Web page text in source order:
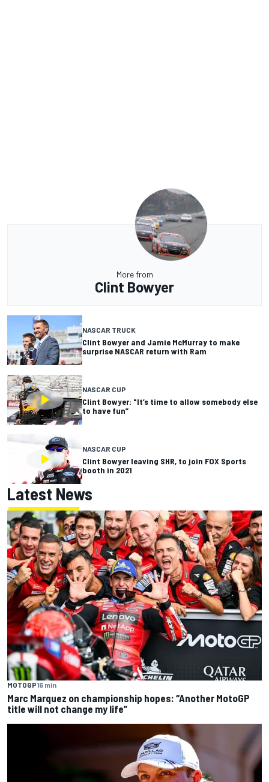
More from
Clint Bowyer
NASCAR TRUCK
Clint Bowyer and Jamie McMurray to make
surprise NASCAR return with Ram
NASCAR CUP
Clint Bowyer: "It’s time to allow somebody else
to have fun”
NASCAR CUP
Clint Bowyer leaving SHR, to join FOX Sports
booth in 2021
Latest News
MOTOGP16 min
Marc Marquez on championship hopes: “Another MotoGP
title will not change my life”